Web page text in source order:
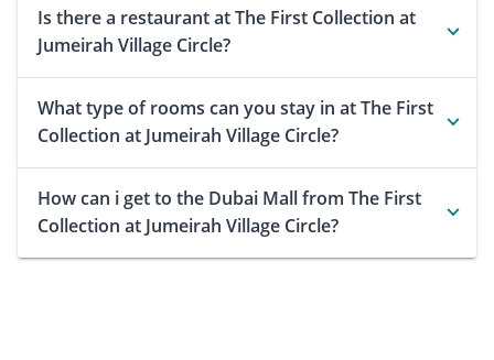
Is there a restaurant at The First Collection at
Jumeirah Village Circle?
What type of rooms can you stay in at The First
Collection at Jumeirah Village Circle?
How can i get to the Dubai Mall from The First
Collection at Jumeirah Village Circle?